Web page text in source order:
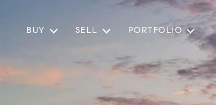
BUY SELL PORTFOLIO